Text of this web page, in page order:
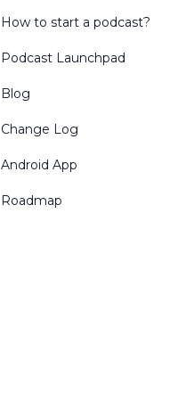
How to start a podcast?
Podcast Launchpad
Blog
Change Log
Android App
Roadmap